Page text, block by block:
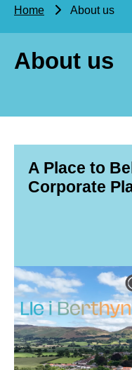
Home About us
About us
A Place to
Corporate